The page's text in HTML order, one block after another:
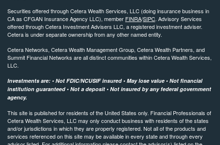
Securities offered through Cetera Wealth Services, LLC (doing insurance business in
CA as CFGAN Insurance Agency LLC), member FINRA/SIPC. Advisory Services
offered through Cetera Investment Advisers LLC, a registered investment adviser.
Cetera is under separate ownership from any other named entity.
Cetera Networks, Cetera Wealth Management Group, Cetera Wealth Partners, and
Summit Financial Networks are all distinct communities within Cetera Wealth Services,
LLC.
Investments are: • Not FDIC/NCUSIF insured • May lose value • Not financial
institution guaranteed • Not a deposit • Not insured by any federal government
agency.
This site is published for residents of the United States only. Financial Professionals of
Cetera Wealth Services, LLC may only conduct business with residents of the states
and/or jurisdictions in which they are properly registered. Not all of the products and
services referenced on this site may be available in every state and through every